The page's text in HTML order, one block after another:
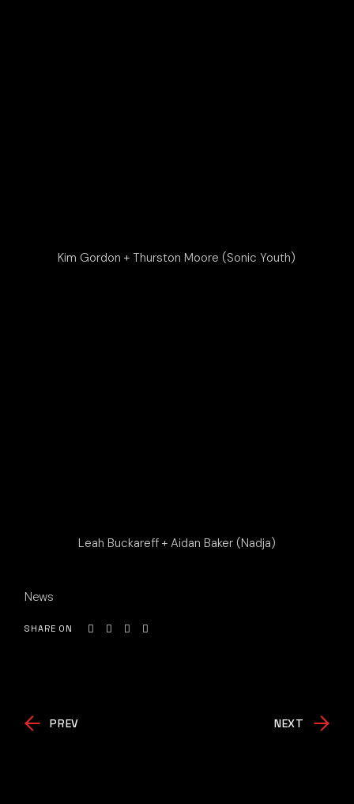
Kim Gordon + Thurston Moore (Sonic Youth)
Leah Buckareff + Aidan Baker (Nadja)
News
SHARE ON
PREV NEXT